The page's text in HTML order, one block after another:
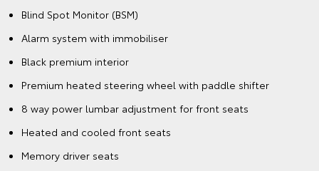
Blind Spot Monitor (BSM)
Alarm system with immobiliser
Black premium interior
Premium heated steering wheel with paddle shifter
8 way power lumbar adjustment for front seats
Heated and cooled front seats
Memory driver seats